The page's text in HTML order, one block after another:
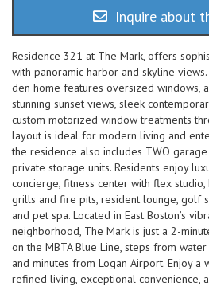
Inquire about
Residence 321 at The Mark, offers
with panoramic harbor and skyline
den home features oversized windows,
stunning sunset views, sleek
custom motorized window treatments
layout is ideal for modern living and
the residence also includes TWO
private storage units. Residents enjoy
concierge, fitness center with flex
grills and fire pits, resident lounge, golf
and pet spa. Located in East Boston’s
neighborhood, The Mark is just a 2-
on the MBTA Blue Line, steps from
and minutes from Logan Airport. Enjoy
refined living, exceptional convenience,